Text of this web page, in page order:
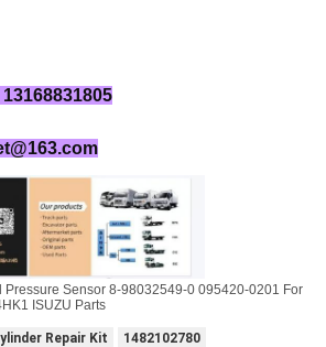
Pressure Sensor 8-98032549-0 095420-0201 For
ISUZU Parts
Repair Kit 1482102780